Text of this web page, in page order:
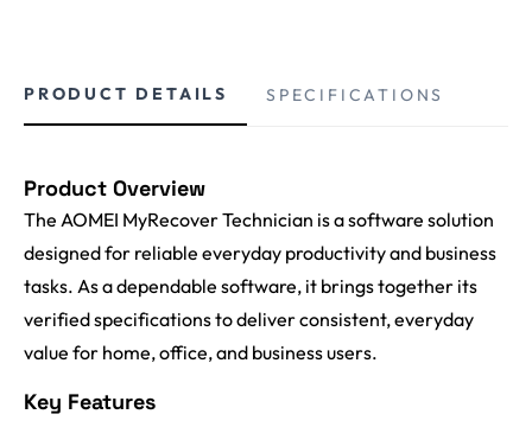
PRODUCT DETAILS SPECIFICATIONS
Product Overview
The AOMEI MyRecover Technician is a software solution
designed for reliable everyday productivity and business
tasks. As a dependable software, it brings together its
verified specifications to deliver consistent, everyday
value for home, office, and business users.
Key Features